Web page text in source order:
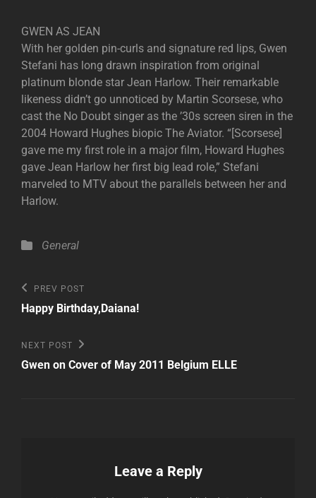
GWEN AS JEAN
With her golden pin-curls and signature red lips, Gwen
Stefani has long drawn inspiration from original
platinum blonde star Jean Harlow. Their remarkable
likeness didn’t go unnoticed by Martin Scorsese, who
cast the No Doubt singer as the ’30s screen siren in the
2004 Howard Hughes biopic The Aviator. “[Scorsese]
gave me my first role in a major film, Howard Hughes
gave Jean Harlow her first big lead role,” Stefani
marveled to MTV about the parallels between her and
Harlow.
Categories
General
Post
navigation
Previous
Post
PREV POST
Happy Birthday,Daiana!
Next
Post
NEXT POST
Gwen on Cover of May 2011 Belgium ELLE
Leave a Reply